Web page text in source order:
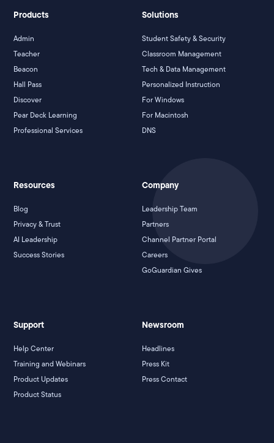
Products
Admin
Teacher
Beacon
Hall Pass
Discover
Pear Deck Learning
Professional Services
Solutions
Student Safety & Security
Classroom Management
Tech & Data Management
Personalized Instruction
For Windows
For Macintosh
DNS
Resources
Blog
Privacy & Trust
AI Leadership
Success Stories
Company
Leadership Team
Partners
Channel Partner Portal
Careers
GoGuardian Gives
Support
Help Center
Training and Webinars
Product Updates
Product Status
Newsroom
Headlines
Press Kit
Press Contact